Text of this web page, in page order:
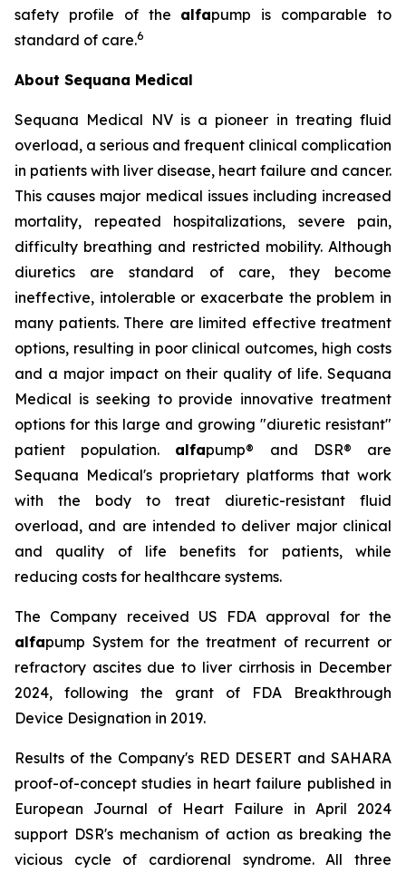
safety profile of the alfapump is comparable to
standard of care.6
About Sequana Medical
Sequana Medical NV is a pioneer in treating fluid
overload, a serious and frequent clinical complication
in patients with liver disease, heart failure and cancer.
This causes major medical issues including increased
mortality, repeated hospitalizations, severe pain,
difficulty breathing and restricted mobility. Although
diuretics are standard of care, they become
ineffective, intolerable or exacerbate the problem in
many patients. There are limited effective treatment
options, resulting in poor clinical outcomes, high costs
and a major impact on their quality of life. Sequana
Medical is seeking to provide innovative treatment
options for this large and growing "diuretic resistant"
patient population. alfapump® and DSR® are
Sequana Medical's proprietary platforms that work
with the body to treat diuretic-resistant fluid
overload, and are intended to deliver major clinical
and quality of life benefits for patients, while
reducing costs for healthcare systems.
The Company received US FDA approval for the
alfapump System for the treatment of recurrent or
refractory ascites due to liver cirrhosis in December
2024, following the grant of FDA Breakthrough
Device Designation in 2019.
Results of the Company's RED DESERT and SAHARA
proof-of-concept studies in heart failure published in
European Journal of Heart Failure in April 2024
support DSR's mechanism of action as breaking the
vicious cycle of cardiorenal syndrome. All three